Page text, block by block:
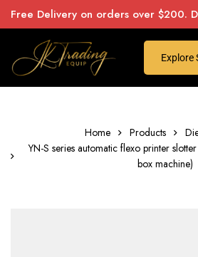
Free Delivery on orders over $200.
Explore
Home Products
YN-S series automatic flexo printer
box machine)